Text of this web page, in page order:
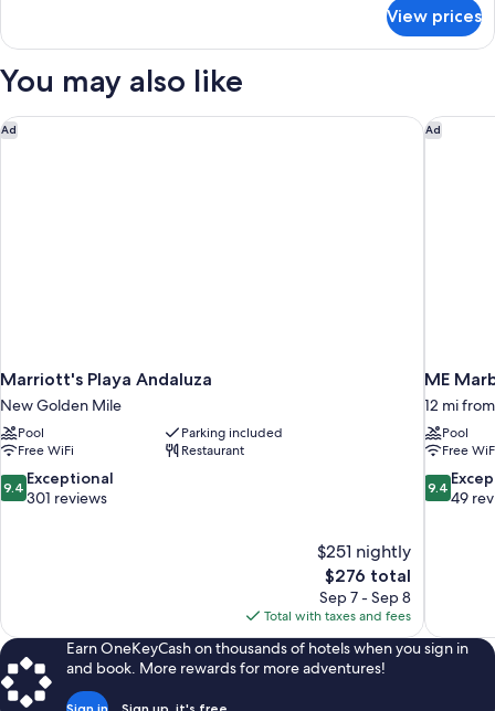
EXECUTIVE
VIEW
View prices
You may also like
Ad
Marriott's Playa Andaluza
New Golden Mile
Pool
Parking included
Free WiFi
Restaurant
9.4
out
9.4 Exceptional
301 reviews
$251 nightly
The
price
is
$276
$276 total
Sep 7 - Sep 8
Total with taxes and fees
Marriott's Playa Andaluza Ad
ME
12 mi
Pool
Free
9.4
out
9.4
49
ME
Earn OneKeyCash on thousands of hotels when you sign in
and book. More rewards for more adventures!